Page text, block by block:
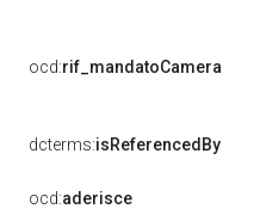
ocd:rif_mandatoCamera
dcterms:isReferencedBy
ocd:aderisce